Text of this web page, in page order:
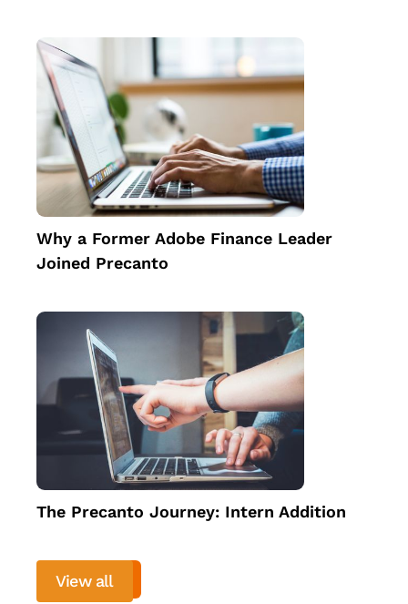
Why a Former Adobe Finance Leader
Joined Precanto
The Precanto Journey: Intern Addition
View all
View more